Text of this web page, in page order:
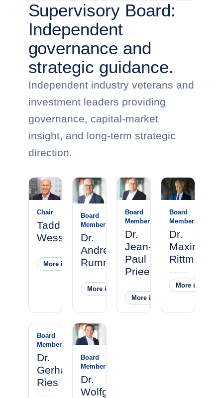
Supervisory Board:
Independent
governance and
strategic guidance.
Independent industry veterans and
investment leaders providing
governance, capital-market
insight, and long-term strategic
direction.
Chair
Tadd
Wessel
More information˅
Board
Member
Dr.
Andreas
Rummelt
More information
Board
Member
Dr.
Jean-
Paul
Prieels
More information
Board
Member
Dr.
Maximilian
Rittmeister
More
Board
Member
Dr.
Gerhard
Ries
Board
Member
Dr.
Wolfgang